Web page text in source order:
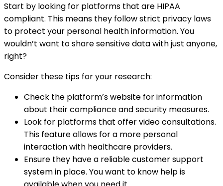
Start by looking for platforms that are HIPAA
compliant. This means they follow strict privacy laws
to protect your personal health information. You
wouldn’t want to share sensitive data with just anyone,
right?
Consider these tips for your research:
Check the platform’s website for information
about their compliance and security measures.
Look for platforms that offer video consultations.
This feature allows for a more personal
interaction with healthcare providers.
Ensure they have a reliable customer support
system in place. You want to know help is